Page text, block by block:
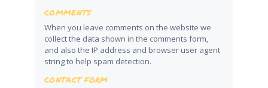
COMMENTS
When you leave comments on the website we
collect the data shown in the comments form,
and also the IP address and browser user agent
string to help spam detection.
CONTACT FORM